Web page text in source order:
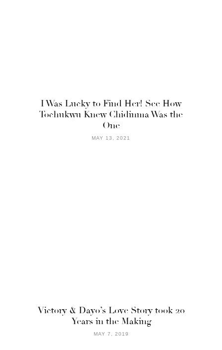
I Was Lucky to Find Her! See How
Tochukwu Knew Chidinma Was the
One
MAY 13, 2021
Victory & Dayo’s Love Story took 20
Years in the Making
MAY 7, 2019